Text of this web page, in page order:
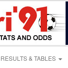
RESULTS & TABLES